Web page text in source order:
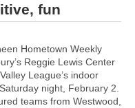
fun
Hometown Weekly
Reggie Lewis Center
League’s indoor
night, February 2.
teams from Westwood,